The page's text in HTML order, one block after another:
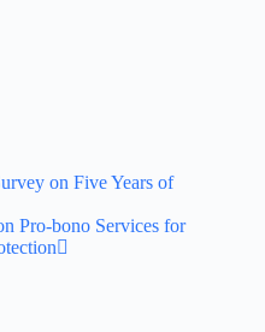
on Five Years of
Pro-bono Services for